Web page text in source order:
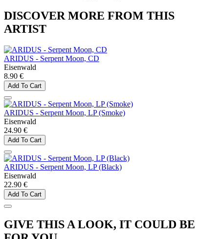
DISCOVER MORE FROM THIS
ARTIST
ARIDUS - Serpent Moon, CD
Eisenwald
8.90 €
Add To Cart
ARIDUS - Serpent Moon, LP (Smoke)
Eisenwald
24.90 €
Add To Cart
ARIDUS - Serpent Moon, LP (Black)
Eisenwald
22.90 €
Add To Cart
GIVE THIS A LOOK, IT COULD BE